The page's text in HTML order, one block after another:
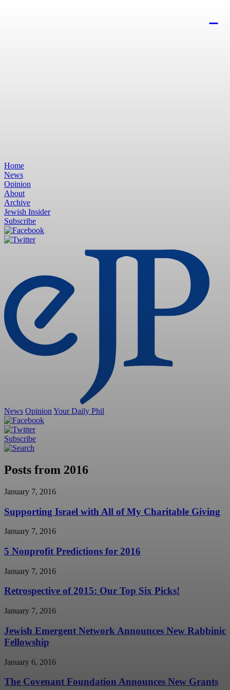
Home
News
Opinion
About
Archive
Jewish Insider
Subscribe
News Opinion Your Daily Phil
Subscribe
Posts from 2016
January 7, 2016
Supporting Israel with All of My Charitable Giving
January 7, 2016
5 Nonprofit Predictions for 2016
January 7, 2016
Retrospective of 2015: Our Top Six Picks!
January 7, 2016
Jewish Emergent Network Announces New Rabbinic
Fellowship
January 6, 2016
The Covenant Foundation Announces New Grants